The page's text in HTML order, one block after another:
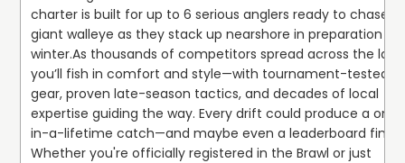
charter is built for up to 6 serious anglers ready to chase
giant walleye as they stack up nearshore in preparation for
winter.As thousands of competitors spread across the
you’ll fish in comfort and style—with tournament-tested
gear, proven late-season tactics, and decades of local
expertise guiding the way. Every drift could produce a
in-a-lifetime catch—and maybe even a leaderboard
Whether you're officially registered in the Brawl or just